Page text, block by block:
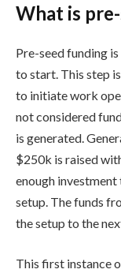
What is
Pre-seed funding
to start. This step
to initiate work
not considered
is generated.
$250k is raised
enough
setup. The funds
the setup to the
This first instance